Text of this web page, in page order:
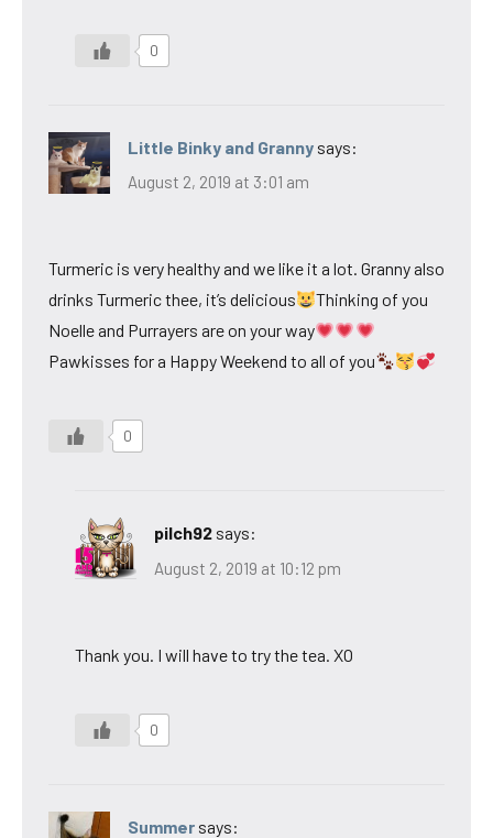
0
Little Binky and Granny says:
August 2, 2019 at 3:01 am
Turmeric is very healthy and we like it a lot. Granny also
drinks Turmeric thee, it’s delicious
Thinking of you
Noelle and Purrayers are on your way
Pawkisses for a Happy Weekend to all of you
0
pilch92 says:
August 2, 2019 at 10:12 pm
Thank you. I will have to try the tea. XO
0
Summer says: